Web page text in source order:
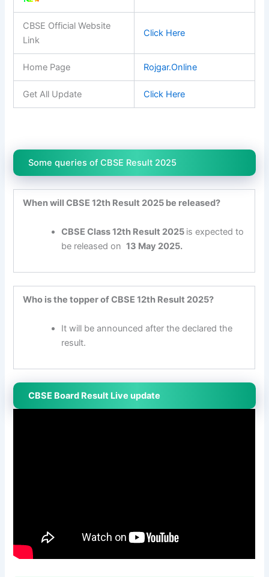
CBSE Official Website
Link
Click Here
Home Page Rojgar.Online
Get All Update Click Here
Some queries of CBSE Result 2025
When will CBSE 12th Result 2025 be released?
CBSE Class 12th Result 2025 is expected to
be released on 13 May 2025.
Who is the topper of CBSE 12th Result 2025?
It will be announced after the declared the
result.
CBSE Board Result Live update